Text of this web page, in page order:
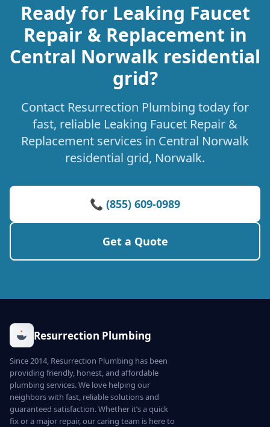
Ready for Leaking Faucet
Repair & Replacement in
Central Norwalk residential
grid?
Contact Resurrection Plumbing today for
fast, reliable Leaking Faucet Repair &
Replacement services in Central Norwalk
residential grid, Norwalk.
📞 (855) 609-0989
Get a Quote
Resurrection Plumbing
Since 2014, Resurrection Plumbing has been
providing friendly, honest, and affordable
plumbing services. We love helping our
neighbors with fast, reliable solutions and
guaranteed satisfaction. Whether it’s a quick
fix or a major repair, our caring team is here to